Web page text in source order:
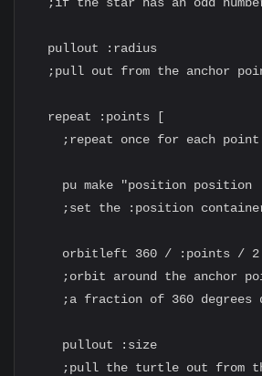
  pullout :radius
;pull out from the anchor
  repeat :points [
;repeat once for each
    pu make "position position
;set the :position
    orbitleft 360 / :points / 2
;orbit around the anchor
;a fraction of 360 degrees
    pullout :size
;pull the turtle out from